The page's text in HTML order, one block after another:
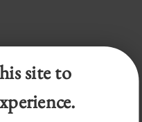
Lawsite to